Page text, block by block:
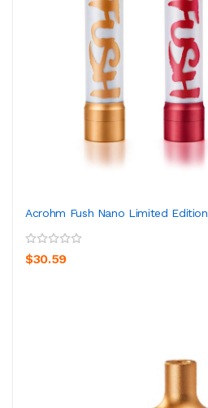
Acrohm Fush Nano Limited
$30.59